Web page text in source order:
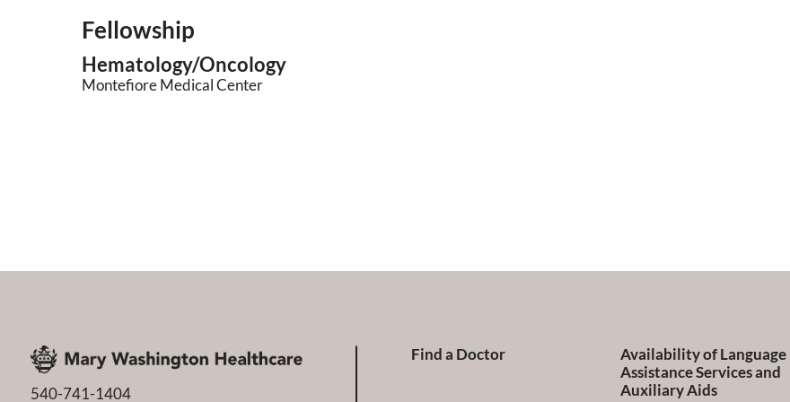
Fellowship
Hematology/Oncology
Montefiore Medical Center
540-741-1404
Find a Doctor
Availability of Language
Assistance Services and
Auxiliary Aids